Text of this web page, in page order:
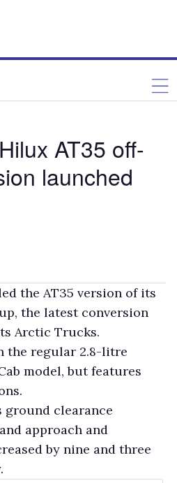
AT35 off-
launched
the AT35 version of its
the latest conversion
Arctic Trucks.
the regular 2.8-litre
model, but features
ground clearance
approach and
by nine and three